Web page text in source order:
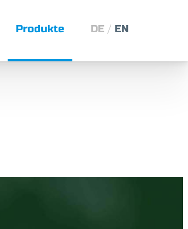
Produkte DE EN